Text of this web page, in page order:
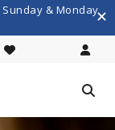
& Monday